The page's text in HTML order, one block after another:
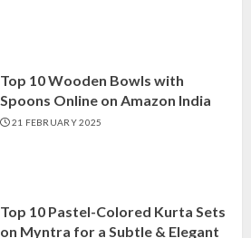
Top 10 Wooden Bowls with
Spoons Online on Amazon India
21 FEBRUARY 2025
Top 10 Pastel-Colored Kurta Sets
on Myntra for a Subtle & Elegant